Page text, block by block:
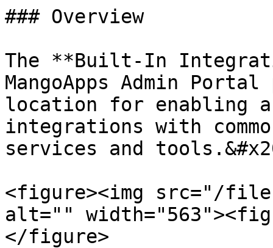
### Overview
The **Built-In
MangoApps Admin
location for enabling
integrations with
services and
<figure><img src="/files/
alt=""
</figure>